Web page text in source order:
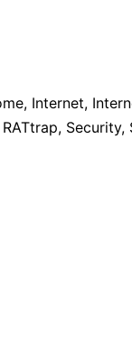
, Internet,
RATtrap, Security,